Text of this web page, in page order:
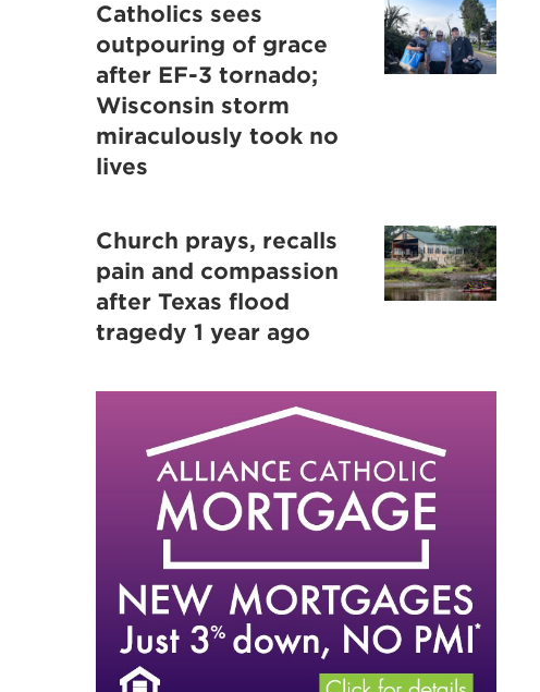
Catholics sees
outpouring of grace
after EF-3 tornado;
Wisconsin storm
miraculously took no
lives
Church prays, recalls
pain and compassion
after Texas flood
tragedy 1 year ago